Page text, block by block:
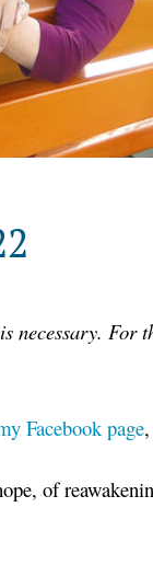
For
Facebook page
of